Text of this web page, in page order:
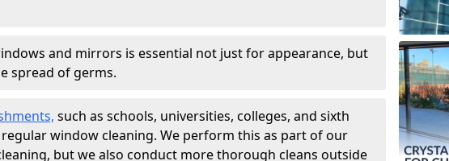
and mirrors is essential not just for appearance, but
spread of germs.
such as schools, universities, colleges, and sixth
window cleaning. We perform this as part of our
but we also conduct more thorough cleans outside